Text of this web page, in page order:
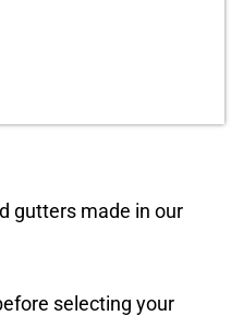
gutters made in our
selecting your